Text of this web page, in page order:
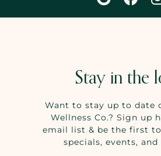
Stay in the
Want to stay up to date
Wellness Co.? Sign up
email list & be the first
specials, events, and